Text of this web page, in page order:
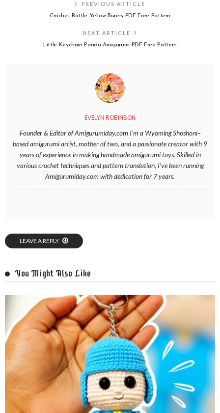
PREVIOUS ARTICLE
Crochet Rattle Yellow Bunny PDF Free Pattern
NEXT ARTICLE
Little Keychain Panda Amigurumi PDF Free Pattern
EVELYN ROBINSON
Founder & Editor of Amigurumiday.com I’m a Wyoming Shoshoni–
based amigurumi artist, mother of two, and a passionate creator with 9
years of experience in making handmade amigurumi toys. Skilled in
various crochet techniques and pattern translation, I’ve been running
Amigurumiday.com with dedication for 7 years.
LEAVE A REPLY
You Might Also Like